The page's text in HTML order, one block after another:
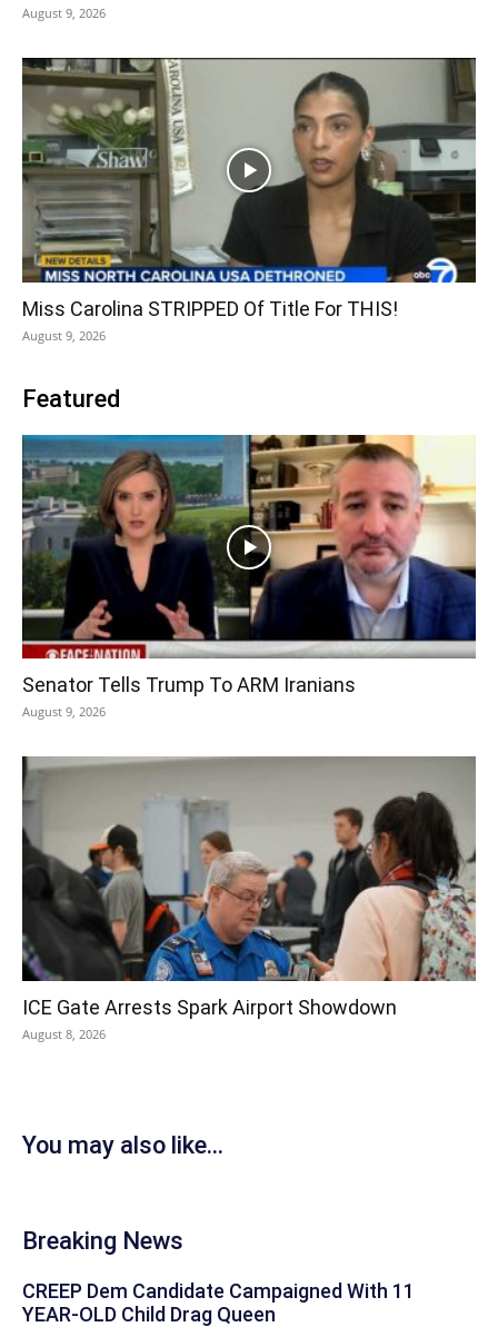
August 9, 2026
Miss Carolina STRIPPED Of Title For THIS!
August 9, 2026
Featured
Senator Tells Trump To ARM Iranians
August 9, 2026
ICE Gate Arrests Spark Airport Showdown
August 8, 2026
You may also like...
Breaking News
CREEP Dem Candidate Campaigned With 11
YEAR-OLD Child Drag Queen